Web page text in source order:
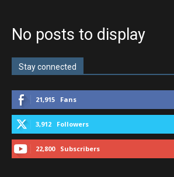
No posts to display
Stay connected
21,915 Fans
3,912 Followers
22,800 Subscribers